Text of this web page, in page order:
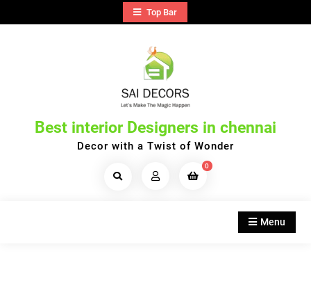
to
Top Bar
Best interior Designers in chennai
Decor with a Twist of Wonder
Search
0
Menu